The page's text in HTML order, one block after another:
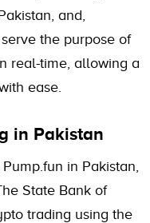
and,
the purpose of
real-time, allowing a
ease.
in Pakistan
in Pakistan,
State Bank of
trading using the